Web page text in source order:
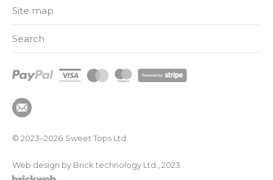
Site map
Search
© 2023–2026 Sweet Tops Ltd.
Web design by Brick technology Ltd. , 2023